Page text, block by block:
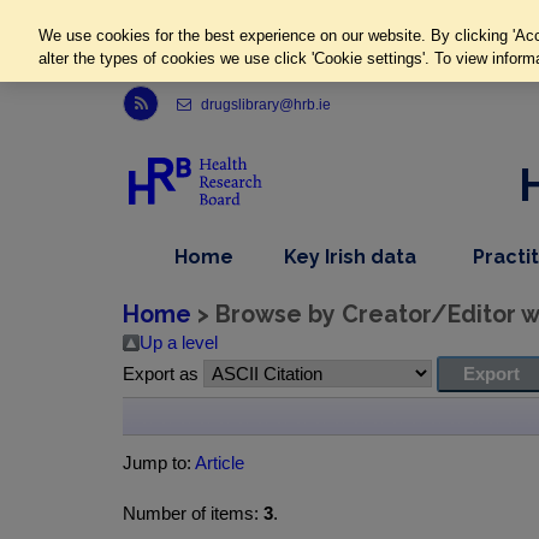
Link to Health Research Board r s s feed, opens in new window
drugslibrary@hrb.ie
Home
item
Key Irish datadropdown
nav
item
Home > Browse by Creator/Editor
Up a level
Export as
Jump to: Article
Number of items: 3.
We use cookies for the best experience on our website. By clicking
alter the types of cookies we use click 'Cookie settings'. To view